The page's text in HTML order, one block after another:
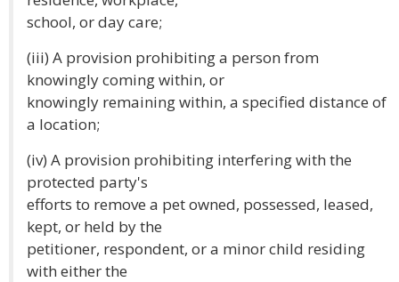
school, or day care;
(iii) A provision prohibiting a person from
knowingly coming within, or
knowingly remaining within, a specified distance of
a location;
(iv) A provision prohibiting interfering with the
protected party's
efforts to remove a pet owned, possessed, leased,
kept, or held by the
petitioner, respondent, or a minor child residing
with either the